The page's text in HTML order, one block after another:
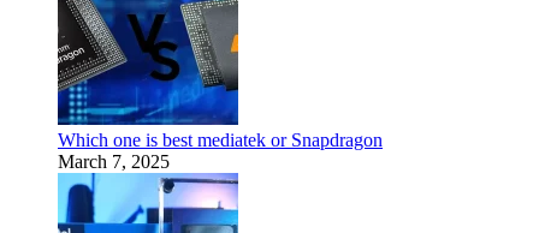
Which one is best mediatek or Snapdragon
March 7, 2025